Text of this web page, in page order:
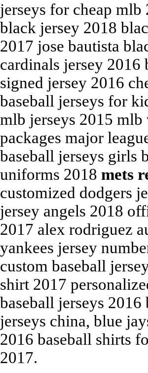
jerseys for cheap mlb
black jersey 2018
2017 jose bautista
cardinals jersey 2016
signed jersey 2016
baseball jerseys for
mlb jerseys 2015 mlb
packages major
baseball jerseys girls
uniforms 2018 mets
customized dodgers
jersey angels 2018
2017 alex rodriguez
yankees jersey
custom baseball
shirt 2017
baseball jerseys
jerseys china, blue
2016 baseball shirts
2017.